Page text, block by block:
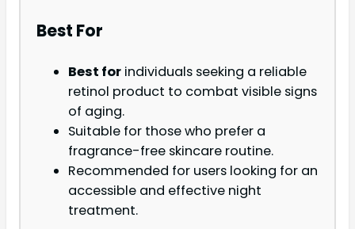
Best For
Best for individuals seeking a reliable
retinol product to combat visible signs
of aging.
Suitable for those who prefer a
fragrance-free skincare routine.
Recommended for users looking for an
accessible and effective night
treatment.